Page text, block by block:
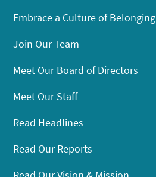
Embrace a Culture of Belonging
Join Our Team
Meet Our Board of Directors
Meet Our Staff
Read Headlines
Read Our Reports